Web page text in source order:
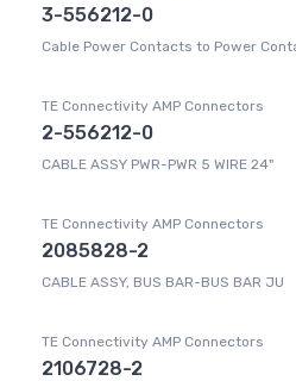
3-556212-0
Cable Power Contacts to Power
TE Connectivity AMP Connectors
2-556212-0
CABLE ASSY PWR-PWR 5 WIRE 24"
TE Connectivity AMP Connectors
2085828-2
CABLE ASSY, BUS BAR-BUS BAR JU
TE Connectivity AMP Connectors
2106728-2